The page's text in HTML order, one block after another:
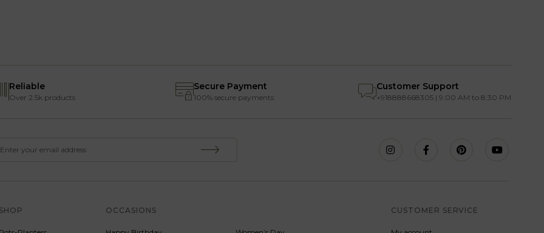
Reliable
Over 2.5k products
Secure Payment
100% secure payments
Customer Support
+918888668305 | 9:00 AM to 8:30 PM
SHOP OCCASIONS CUSTOMER SERVICE